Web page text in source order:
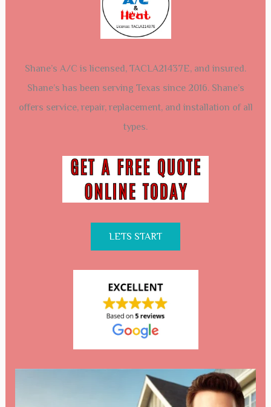
Shane’s A/C is licensed, TACLA21437E, and insured.
Shane’s has been serving Texas since 2016. Shane’s
offers service, repair, replacement, and installation of all
types.
LETS START